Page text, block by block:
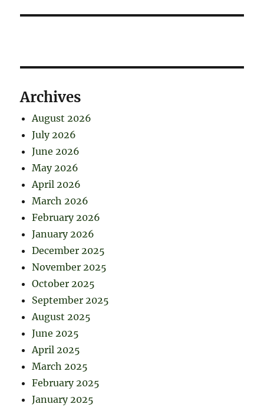
Archives
August 2026
July 2026
June 2026
May 2026
April 2026
March 2026
February 2026
January 2026
December 2025
November 2025
October 2025
September 2025
August 2025
June 2025
April 2025
March 2025
February 2025
January 2025